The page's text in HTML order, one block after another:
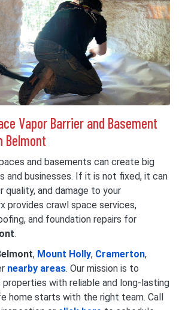
Vapor Barrier and Basement
Belmont
and basements can create big
and businesses. If it is not fixed, it can
quality, and damage to your
provides crawl space services,
and foundation repairs for
.
, Mount Holly, Cramerton,
nearby areas. Our mission is to
with reliable and long-lasting
home starts with the right team. Call